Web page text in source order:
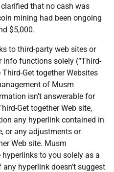
that no cash was
mining had been ongoing
$5,000.
to third-party web sites or
functions solely (“Third-
Get together Websites
of Musm
isn’t answerable for
Get together Web site,
any hyperlink contained in
or any adjustments or
Web site. Musm
to you solely as a
hyperlink doesn’t suggest